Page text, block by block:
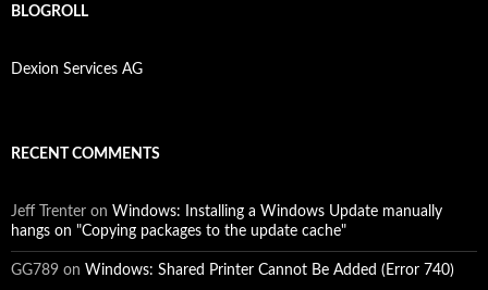
BLOGROLL
Dexion Services AG
RECENT COMMENTS
Jeff Trenter on Windows: Installing a Windows Update manually
hangs on "Copying packages to the update cache"
GG789 on Windows: Shared Printer Cannot Be Added (Error 740)